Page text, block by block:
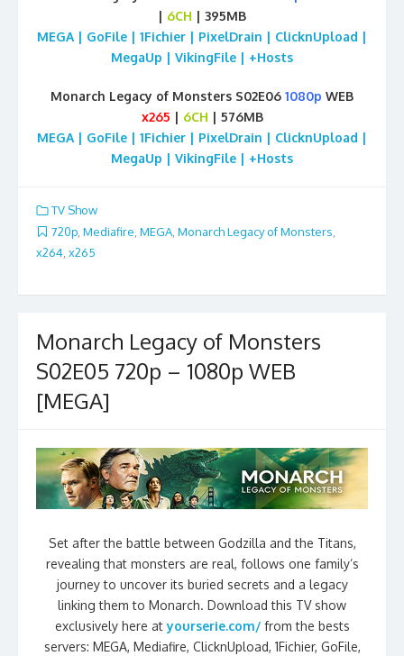
| 6CH | 395MB
MEGA | GoFile | 1Fichier | PixelDrain | ClicknUpload |
MegaUp | VikingFile | +Hosts
Monarch Legacy of Monsters S02E06 1080p WEB
x265 | 6CH | 576MB
MEGA | GoFile | 1Fichier | PixelDrain | ClicknUpload |
MegaUp | VikingFile | +Hosts
TV Show
720p Mediafire MEGA Monarch Legacy of Monsters
x264 x265
Monarch Legacy of Monsters
S02E05 720p – 1080p WEB
[MEGA]
Set after the battle between Godzilla and the Titans,
revealing that monsters are real, follows one family’s
journey to uncover its buried secrets and a legacy
linking them to Monarch. Download this TV show
exclusively here atyourserie.com/ from the bests
servers: MEGA, Mediafire, ClicknUpload, 1Fichier, GoFile,